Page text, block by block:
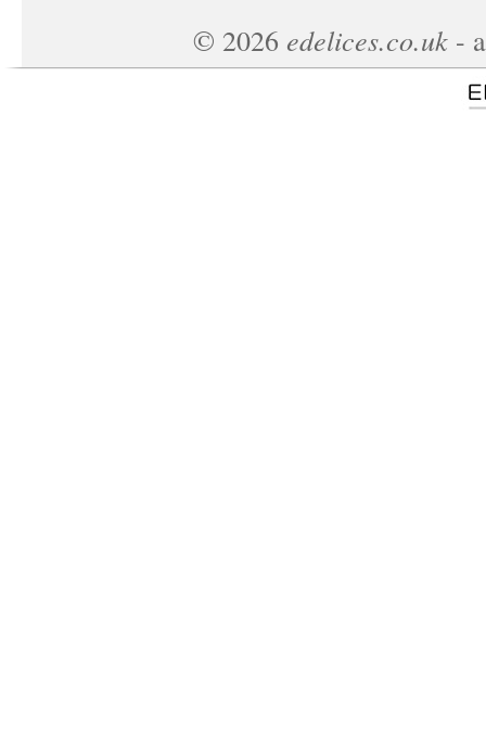
© 2026 edelices.co.uk -